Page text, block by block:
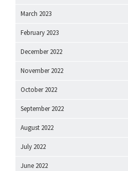
March 2023
February 2023
December 2022
November 2022
October 2022
September 2022
August 2022
July 2022
June 2022